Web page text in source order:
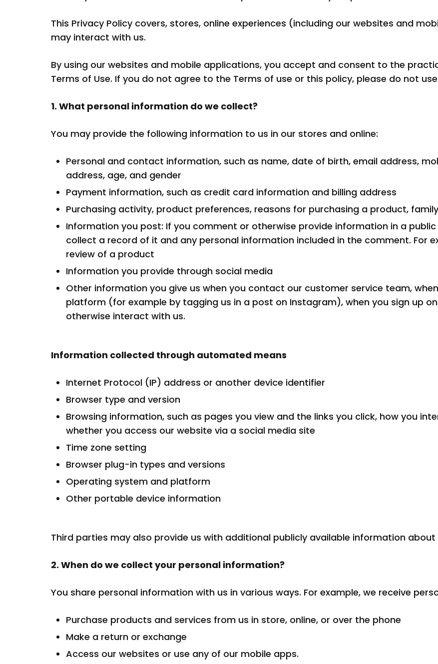
Muebles Para Televisión
This Privacy Policy covers, stores, online experiences (including our websites and
may interact with us.
By using our websites and mobile applications, you accept and consent to the
Terms of Use. If you do not agree to the Terms of use or this policy, please do not
1. What personal information do we collect?
You may provide the following information to us in our stores and online:
Personal and contact information, such as name, date of birth, email address,
address, age, and gender
Payment information, such as credit card information and billing address
Purchasing activity, product preferences, reasons for purchasing a product,
Information you post: If you comment or otherwise provide information in a
collect a record of it and any personal information included in the comment. For
review of a product
Information you provide through social media
Other information you give us when you contact our customer service team,
platform (for example by tagging us in a post on Instagram), when you sign up
otherwise interact with us.
Information collected through automated means
Internet Protocol (IP) address or another device identifier
Browser type and version
Browsing information, such as pages you view and the links you click, how you
whether you access our website via a social media site
Time zone setting
Browser plug-in types and versions
Operating system and platform
Other portable device information
Third parties may also provide us with additional publicly available information about
2. When do we collect your personal information?
You share personal information with us in various ways. For example, we receive
Purchase products and services from us in store, online, or over the phone
Make a return or exchange
Access our websites or use any of our mobile apps.